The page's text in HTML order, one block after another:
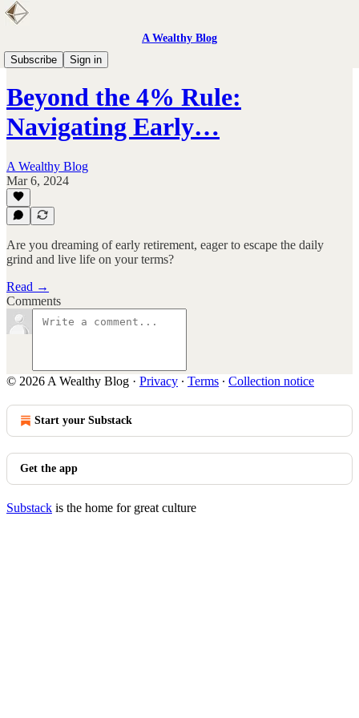
A Wealthy Blog
Subscribe
Sign in
FIRE
Beyond the 4% Rule:
Navigating Early…
A Wealthy Blog
Mar 6, 2024
Are you dreaming of early retirement, eager to escape the daily
grind and live life on your terms?
Read →
Comments
© 2026 A Wealthy Blog · Privacy ∙ Terms ∙ Collection notice
Start your Substack
Get the app
Substack is the home for great culture